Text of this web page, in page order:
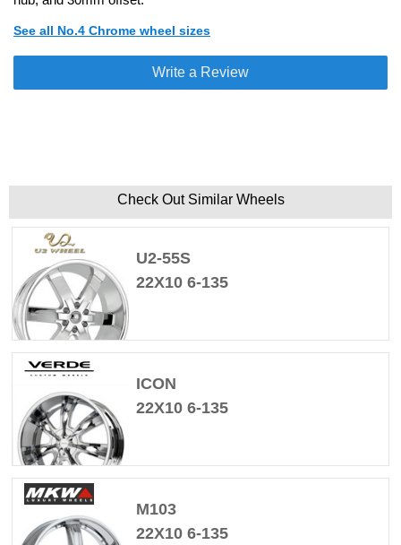
See all No.4 Chrome wheel sizes
Write a Review
Check Out Similar Wheels
U2-55S
22X10 6-135
ICON
22X10 6-135
M103
22X10 6-135